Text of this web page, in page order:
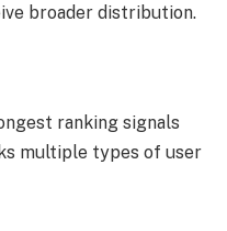
broader distribution.
ranking signals
multiple types of user